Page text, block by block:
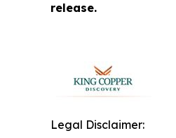
release.
Legal Disclaimer: